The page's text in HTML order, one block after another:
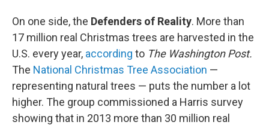
On one side, the Defenders of Reality. More than
17 million real Christmas trees are harvested in the
U.S. every year, according to The Washington Post.
The National Christmas Tree Association —
representing natural trees — puts the number a lot
higher. The group commissioned a Harris survey
showing that in 2013 more than 30 million real